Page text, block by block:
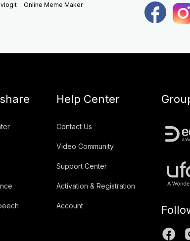
vlogit Online Meme Maker
Help Center
Contact Us
Video Community
Support Center
Activation & Registration
Account